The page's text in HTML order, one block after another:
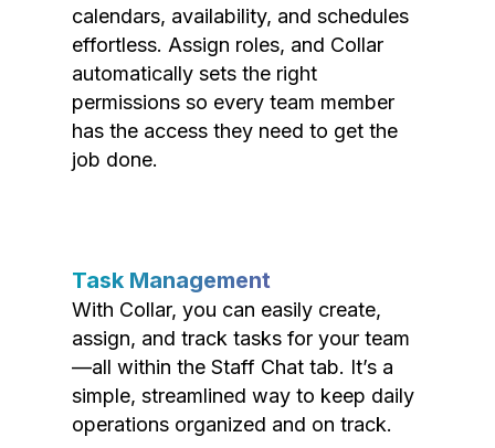
calendars, availability, and schedules
effortless. Assign roles, and Collar
automatically sets the right
permissions so every team member
has the access they need to get the
job done.
Task Management
With Collar, you can easily create,
assign, and track tasks for your team
—all within the Staff Chat tab. It’s a
simple, streamlined way to keep daily
operations organized and on track.